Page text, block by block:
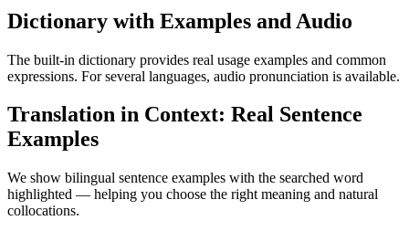
Dictionary with Examples and Audio
The built-in dictionary provides real usage examples and common
expressions. For several languages, audio pronunciation is available.
Translation in Context: Real Sentence
Examples
We show bilingual sentence examples with the searched word
highlighted — helping you choose the right meaning and natural
collocations.